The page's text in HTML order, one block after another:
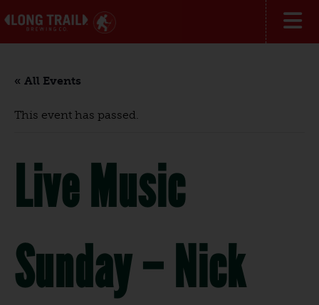
« All Events
This event has passed.
Live Music
Sunday – Nick